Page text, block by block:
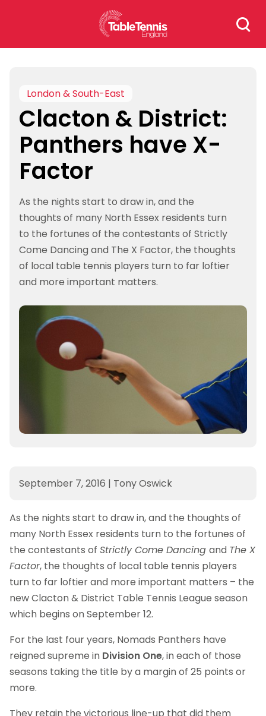
Search
for:
London & South-East
Clacton & District:
Panthers have X-
Factor
As the nights start to draw in, and the
thoughts of many North Essex residents turn
to the fortunes of the contestants of Strictly
Come Dancing and The X Factor, the thoughts
of local table tennis players turn to far loftier
and more important matters.
September 7, 2016 | Tony Oswick
As the nights start to draw in, and the thoughts of
many North Essex residents turn to the fortunes of
the contestants of Strictly Come Dancing and The X
Factor, the thoughts of local table tennis players
turn to far loftier and more important matters – the
new Clacton & District Table Tennis League season
which begins on September 12.
For the last four years, Nomads Panthers have
reigned supreme in Division One, in each of those
seasons taking the title by a margin of 25 points or
more.
They retain the victorious line-up that did them